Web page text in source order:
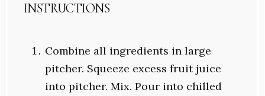
INSTRUCTIONS
Combine all ingredients in large
pitcher. Squeeze excess fruit juice
into pitcher. Mix. Pour into chilled